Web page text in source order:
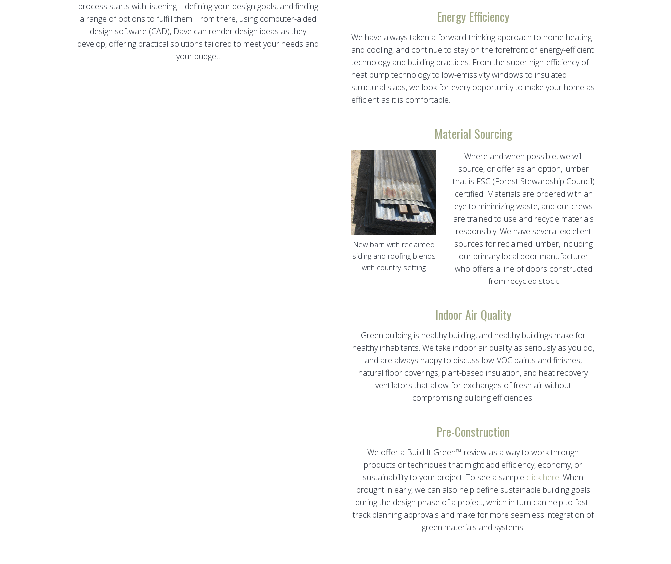
process starts with listening—defining your design goals, and finding
a range of options to fulfill them. From there, using computer-aided
design software (CAD), Dave can render design ideas as they
develop, offering practical solutions tailored to meet your needs and
your budget.
Energy Efficiency
We have always taken a forward-thinking approach to home heating
and cooling, and continue to stay on the forefront of energy-efficient
technology and building practices. From the super high-efficiency of
heat pump technology to low-emissivity windows to insulated
structural slabs, we look for every opportunity to make your home as
efficient as it is comfortable.
Material Sourcing
New barn with reclaimed
siding and roofing blends
with country setting
Where and when possible, we will
source, or offer as an option, lumber
that is FSC (Forest Stewardship Council)
certified. Materials are ordered with an
eye to minimizing waste, and our crews
are trained to use and recycle materials
responsibly. We have several excellent
sources for reclaimed lumber, including
our primary local door manufacturer
who offers a line of doors constructed
from recycled stock.
Indoor Air Quality
Green building is healthy building, and healthy buildings make for
healthy inhabitants. We take indoor air quality as seriously as you do,
and are always happy to discuss low-VOC paints and finishes,
natural floor coverings, plant-based insulation, and heat recovery
ventilators that allow for exchanges of fresh air without
compromising building efficiencies.
Pre-Construction
We offer a Build It Green™ review as a way to work through
products or techniques that might add efficiency, economy, or
sustainability to your project. To see a sample click here. When
brought in early, we can also help define sustainable building goals
during the design phase of a project, which in turn can help to fast-
track planning approvals and make for more seamless integration of
green materials and systems.